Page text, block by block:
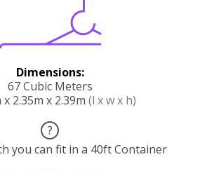
Dimensions:
67 Cubic Meters
x 2.35m x 2.39m (l x w x h)
?
you can fit in a 40ft Container